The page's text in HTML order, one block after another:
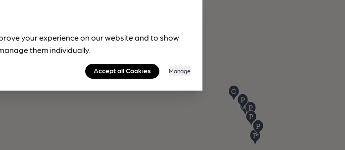
your experience on our website and to show
them individually.
Accept all Cookies Manage